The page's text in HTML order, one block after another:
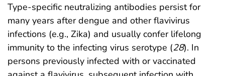
Type-specific neutralizing antibodies persist for
many years after dengue and other flavivirus
infections (e.g., Zika) and usually confer lifelong
immunity to the infecting virus serotype (28). In
persons previously infected with or vaccinated